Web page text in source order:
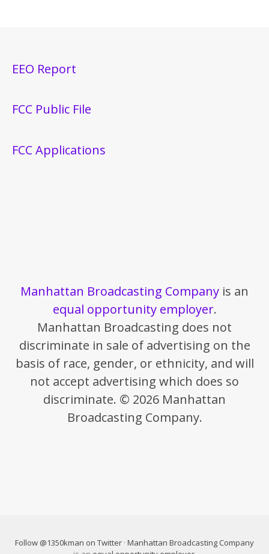
EEO Report
FCC Public File
FCC Applications
Manhattan Broadcasting Company is an
equal opportunity employer.
Manhattan Broadcasting does not
discriminate in sale of advertising on the
basis of race, gender, or ethnicity, and will
not accept advertising which does so
discriminate. © 2026 Manhattan
Broadcasting Company.
Follow @1350kman on Twitter · Manhattan Broadcasting Company